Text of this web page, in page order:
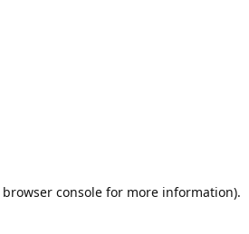
browser consolefor more information).